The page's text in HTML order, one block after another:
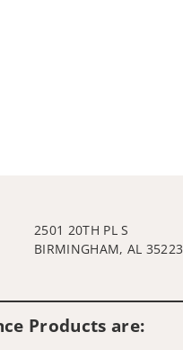
2501 20TH PL S
BIRMINGHAM, AL 35223
Products are: